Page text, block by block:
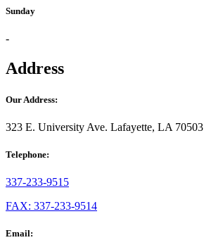
Sunday
-
Address
Our Address:
323 E. University Ave. Lafayette, LA 70503
Telephone:
337-233-9515
FAX: 337-233-9514
Email: